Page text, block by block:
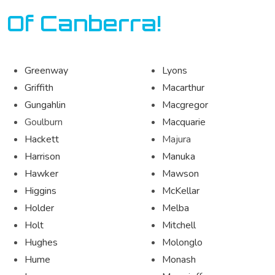
Canberra!
Greenway
Griffith
Gungahlin
Goulburn
Hackett
Harrison
Hawker
Higgins
Holder
Holt
Hughes
Hume
Lyons
Macarthur
Macgregor
Macquarie
Majura
Manuka
Mawson
McKellar
Melba
Mitchell
Molonglo
Monash